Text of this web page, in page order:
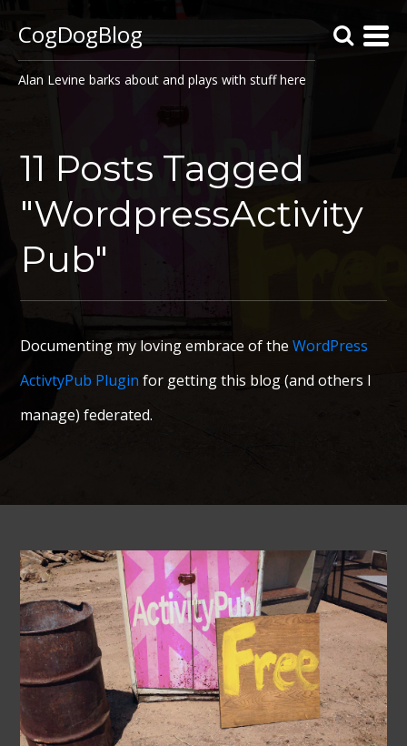
CogDogBlog
Alan Levine barks about and plays with stuff here
11 Posts Tagged
"WordpressActivity
Pub"
Documenting my loving embrace of theWordPress
ActivtyPub Plugin for getting this blog (and others I
manage) federated.